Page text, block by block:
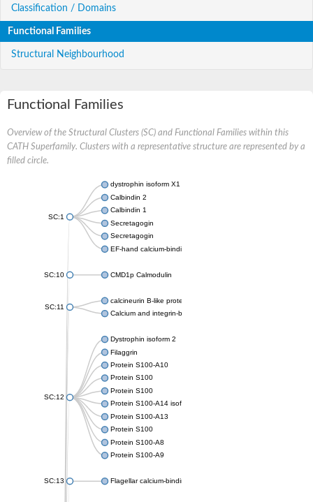
Classification / Domains
Functional Families
Structural Neighbourhood
Functional Families
Overview of the Structural Clusters (SC) and Functional Families within this
CATH Superfamily. Clusters with a representative structure are represented by a
filled circle.
SC:1
dystrophin isoform X1
Calbindin 2
Calbindin 1
Secretagogin
Secretagogin
EF-hand calcium-binding domain-containing protein 6
SC:10 CMD1p Calmodulin
SC:11
calcineurin B-like protein 3
Calcium and integrin-binding family member 2
SC:12
Dystrophin isoform 2
Filaggrin
Protein S100-A10
Protein S100
Protein S100
Protein S100-A14 isoform X1
Protein S100-A13
Protein S100
Protein S100-A8
Protein S100-A9
SC:13 Flagellar calcium-binding protein TB-24